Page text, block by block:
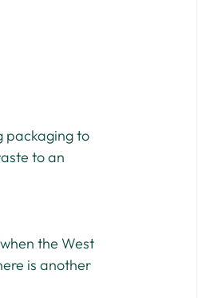
packaging to
to an
the West
is another